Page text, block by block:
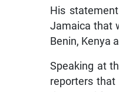
His
Jamaica that
Benin, Kenya
Speaking at
reporters that